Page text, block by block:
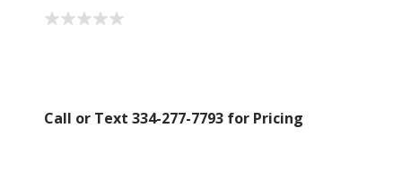
Call or Text 334-277-7793 for Pricing